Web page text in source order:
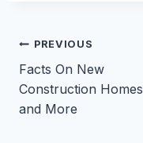
Post
navigation
PREVIOUS
Facts On New
Construction Homes
and More